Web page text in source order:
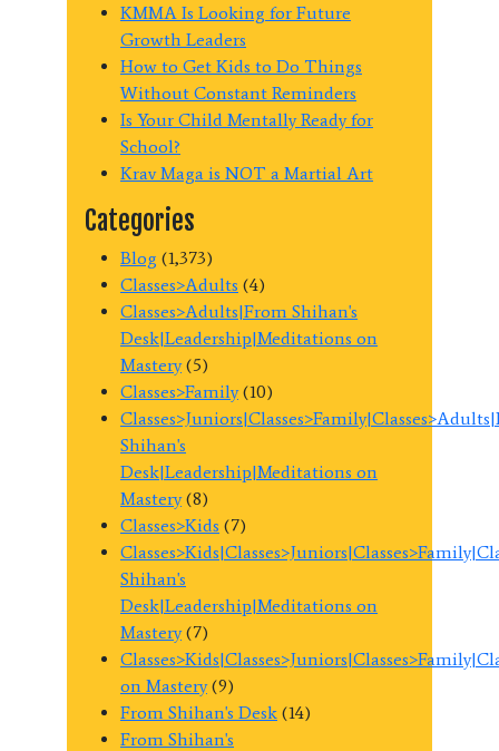
KMMA Is Looking for Future
Growth Leaders
How to Get Kids to Do Things
Without Constant Reminders
Is Your Child Mentally Ready for
School?
Krav Maga is NOT a Martial Art
Categories
Blog (1,373)
Classes>Adults (4)
Classes>Adults|From Shihan's
Desk|Leadership|Meditations on
Mastery(5)
Classes>Family(10)
Shihan's
Desk|Leadership|Meditations on
Mastery(8)
Classes>Kids (7)
Shihan's
Desk|Leadership|Meditations on
Mastery(7)
on Mastery(9)
From Shihan's Desk (14)
From Shihan's